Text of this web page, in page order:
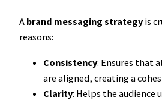
A brand messaging strategyis
reasons:
Consistency: Ensures that
are aligned, creating a
Clarity: Helps the audience